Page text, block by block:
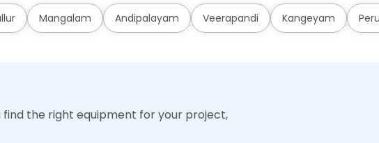
Mangalam Andipalayam Veerapandi Kangeyam
the right equipment for your project,